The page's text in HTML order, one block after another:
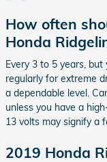
How often
Honda
Every 3 to 5 years,
regularly for extreme
a dependable level.
unless you have a
13 volts may signify a
2019 Honda